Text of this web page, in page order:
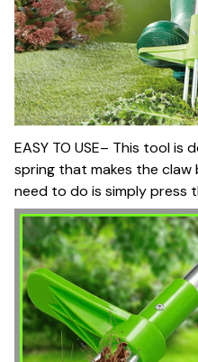
EASY TO USE– This tool is
spring that makes the
need to do is simply press